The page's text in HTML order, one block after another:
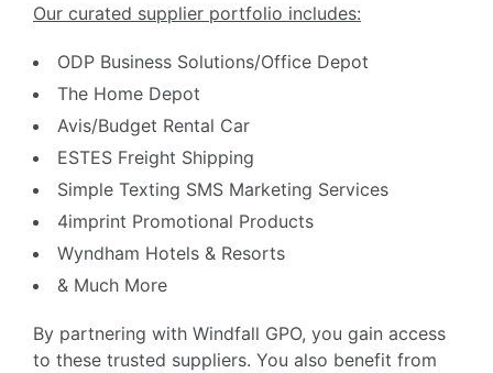
Our curated supplier portfolio includes:
ODP Business Solutions/Office Depot
The Home Depot
Avis/Budget Rental Car
ESTES Freight Shipping
Simple Texting SMS Marketing Services
4imprint Promotional Products
Wyndham Hotels & Resorts
& Much More
By partnering with Windfall GPO, you gain access
to these trusted suppliers. You also benefit from